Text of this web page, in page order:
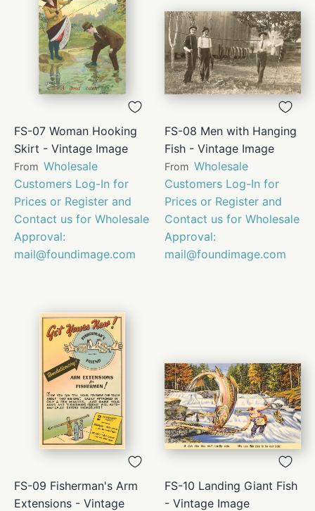
FS-07 Woman Hooking
Skirt - Vintage Image
From Wholesale
Customers Log-In for
Prices or Register and
Contact us for Wholesale
Approval:
mail@foundimage.com
FS-08 Men with Hanging
Fish - Vintage Image
From Wholesale
Customers Log-In for
Prices or Register and
Contact us for Wholesale
Approval:
mail@foundimage.com
FS-09 Fisherman's Arm
Extensions - Vintage
FS-10 Landing Giant Fish
- Vintage Image